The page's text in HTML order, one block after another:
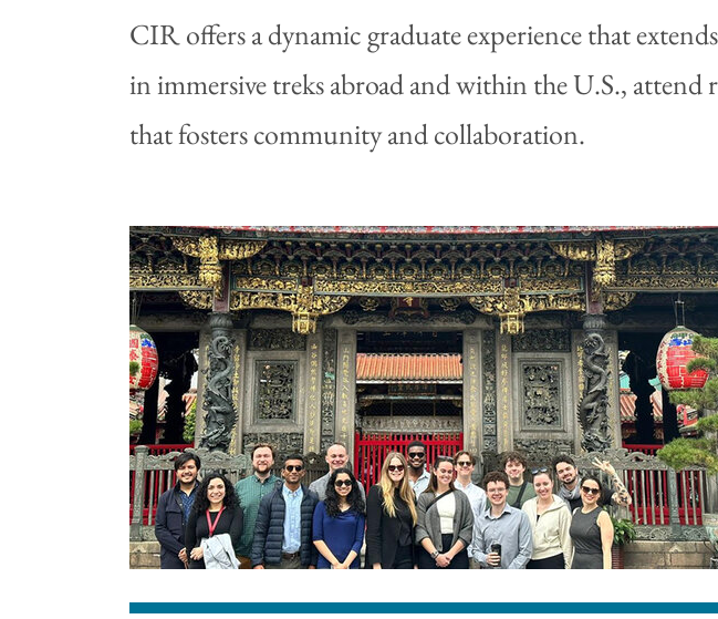
CIR offers a dynamic graduate experience that
in immersive treks abroad and within the U.S.,
that fosters community and collaboration.